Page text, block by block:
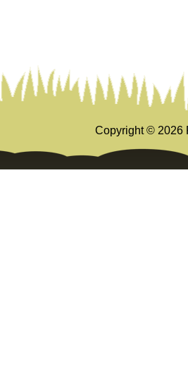
Copyright © 2026